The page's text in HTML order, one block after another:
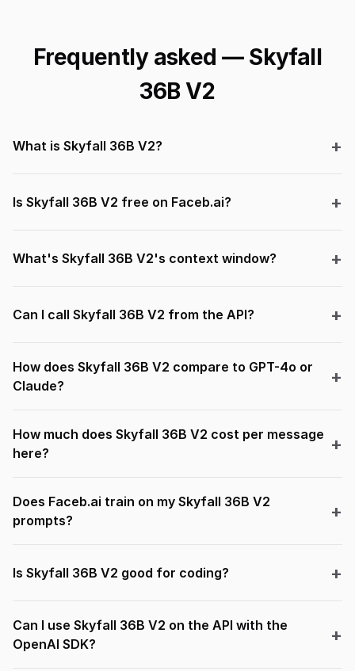
Frequently asked — Skyfall
36B V2
What is Skyfall 36B V2?
Is Skyfall 36B V2 free on Faceb.ai?
What's Skyfall 36B V2's context window?
Can I call Skyfall 36B V2 from the API?
How does Skyfall 36B V2 compare to GPT-4o or
Claude?
How much does Skyfall 36B V2 cost per message
here?
Does Faceb.ai train on my Skyfall 36B V2
prompts?
Is Skyfall 36B V2 good for coding?
Can I use Skyfall 36B V2 on the API with the
OpenAI SDK?